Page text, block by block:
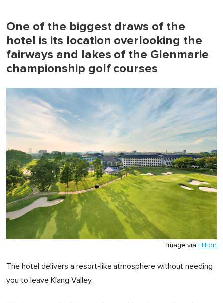
One of the biggest draws of the
hotel is its location overlooking the
fairways and lakes of the Glenmarie
championship golf courses
Image via Hilton
The hotel delivers a resort-like atmosphere without needing
you to leave Klang Valley.